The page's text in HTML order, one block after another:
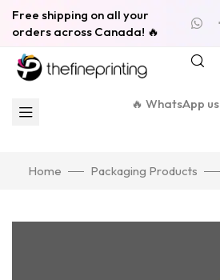
Free shipping on all your
orders across Canada! 🔥
🔥 WhatsApp us
Home Packaging Products